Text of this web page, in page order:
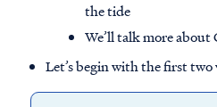
the tide
We’ll talk more
Let’s begin with the first two